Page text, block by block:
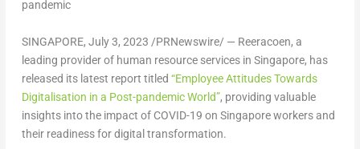
pandemic
SINGAPORE, July 3, 2023 /PRNewswire/ — Reeracoen, a
leading provider of human resource services in Singapore, has
released its latest report titled “Employee Attitudes Towards
Digitalisation in a Post-pandemic World”, providing valuable
insights into the impact of COVID-19 on Singaporeworkers and
their readiness for digital transformation.